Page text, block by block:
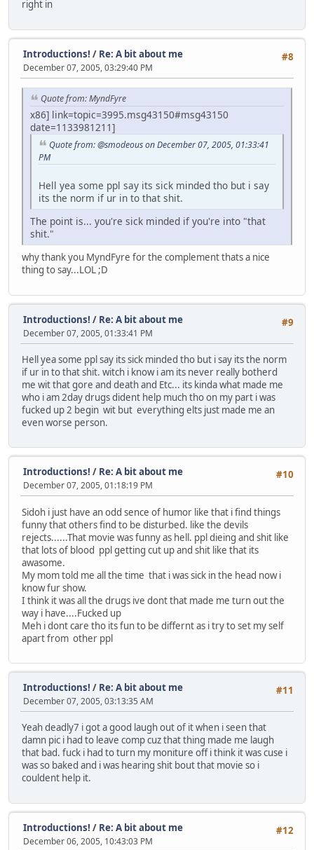
right in
#8
Introductions! / Re: A bit about me
December 07, 2005, 03:29:40 PM
Quote from: MyndFyre
x86] link=topic=3995.msg43150#msg43150
date=1133981211]
Quote from: @smodeous on December 07, 2005, 01:33:41
PM
Hell yea some ppl say its sick minded tho but i say
its the norm if ur in to that shit.
The point is... you're sick minded if you're into "that
shit."
why thank you MyndFyre for the complement thats a nice
thing to say...LOL ;D
#9
Introductions! / Re: A bit about me
December 07, 2005, 01:33:41 PM
Hell yea some ppl say its sick minded tho but i say its the norm
if ur in to that shit. witch i know i am its never really botherd
me wit that gore and death and Etc... its kinda what made me
who i am 2day drugs dident help much tho on my part i was
fucked up 2 begin wit but everything elts just made me an
even worse person.
#10
Introductions! / Re: A bit about me
December 07, 2005, 01:18:19 PM
Sidoh i just have an odd sence of humor like that i find things
funny that others find to be disturbed. like the devils
rejects......That movie was funny as hell. ppl dieing and shit like
that lots of blood ppl getting cut up and shit like that its
awasome.
My mom told me all the time that i was sick in the head now i
know fur show.
I think it was all the drugs ive dont that made me turn out the
way i have....Fucked up
Meh i dont care tho its fun to be differnt as i try to set my self
apart from other ppl
#11
Introductions! / Re: A bit about me
December 07, 2005, 03:13:35 AM
Yeah deadly7 i got a good laugh out of it when i seen that
damn pic i had to leave comp cuz that thing made me laugh
that bad. fuck i had to turn my moniture off i think it was cuse i
was so baked and i was hearing shit bout that movie so i
couldent help it.
#12
Introductions! / Re: A bit about me
December 06, 2005, 10:43:03 PM